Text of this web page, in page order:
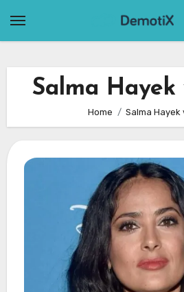
Salma Hayek
Home Salma Hayek